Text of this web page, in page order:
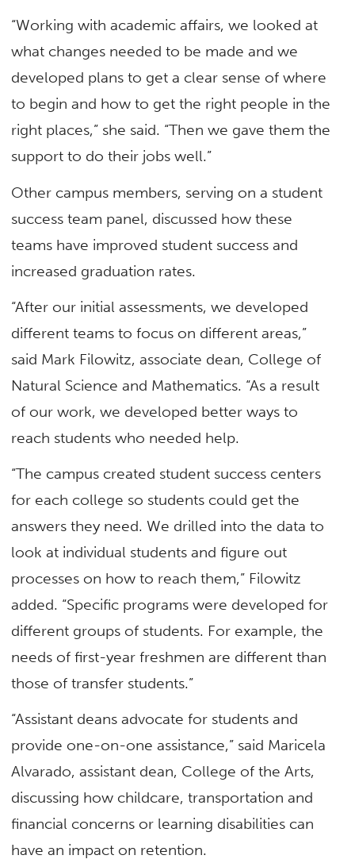
“Working with academic affairs, we looked at
what changes needed to be made and we
developed plans to get a clear sense of where
to begin and how to get the right people in the
right places,” she said. “Then we gave them the
support to do their jobs well.”
Other campus members, serving on a student
success team panel, discussed how these
teams have improved student success and
increased graduation rates.
“After our initial assessments, we developed
different teams to focus on different areas,”
said Mark Filowitz, associate dean, College of
Natural Science and Mathematics. “As a result
of our work, we developed better ways to
reach students who needed help.
“The campus created student success centers
for each college so students could get the
answers they need. We drilled into the data to
look at individual students and figure out
processes on how to reach them,” Filowitz
added. “Specific programs were developed for
different groups of students. For example, the
needs of first-year freshmen are different than
those of transfer students.”
“Assistant deans advocate for students and
provide one-on-one assistance,” said Maricela
Alvarado, assistant dean, College of the Arts,
discussing how childcare, transportation and
financial concerns or learning disabilities can
have an impact on retention.